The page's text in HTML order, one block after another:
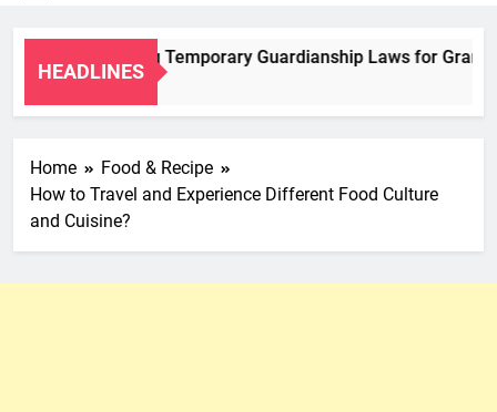
HEADLINES
Navigating Temporary Guardianship Laws for
2 Years Ago
Home
Food & Recipe
How to Travel and Experience Different Food Culture
and Cuisine?